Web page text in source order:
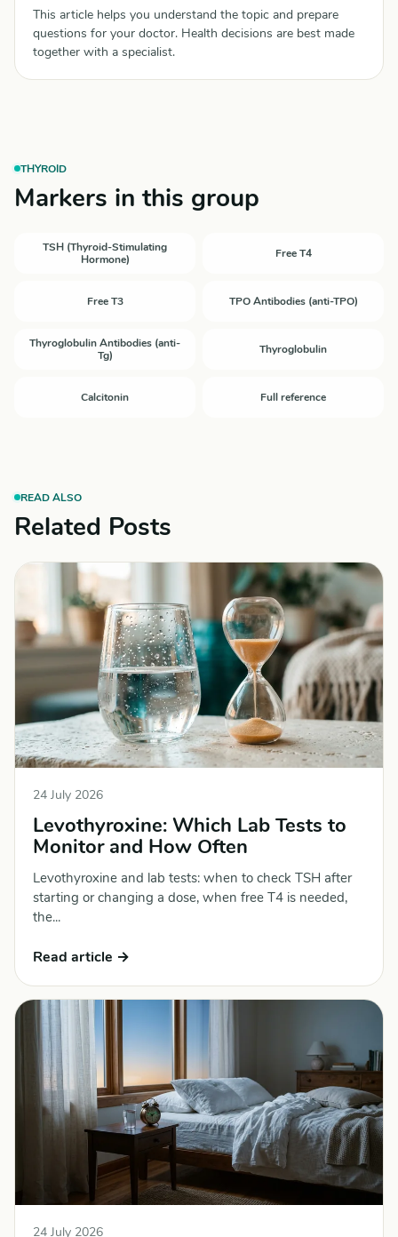
This article helps you understand the topic and prepare
questions for your doctor. Health decisions are best made
together with a specialist.
THYROID
Markers in this group
TSH (Thyroid-Stimulating
Hormone)
Free T4
Free T3 TPO Antibodies (anti-TPO)
Thyroglobulin Antibodies (anti-
Tg)
Thyroglobulin
Calcitonin Full reference
READ ALSO
Related Posts
24 July 2026
Levothyroxine: Which Lab Tests to
Monitor and How Often
Levothyroxine and lab tests: when to check TSH after
starting or changing a dose, when free T4 is needed,
the...
Read article →
24 July 2026